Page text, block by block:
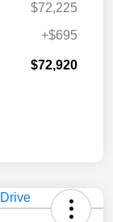
$72,225
+$695
$72,920